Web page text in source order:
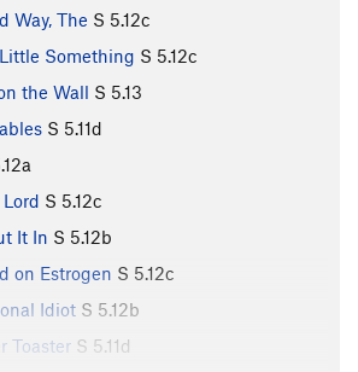
Way, The S 5.12c
Something S 5.12c
the Wall S 5.13
S 5.11d
S 5.12c
It In S 5.12b
on Estrogen S 5.12c
Idiot S 5.12b
Toaster S 5.11d